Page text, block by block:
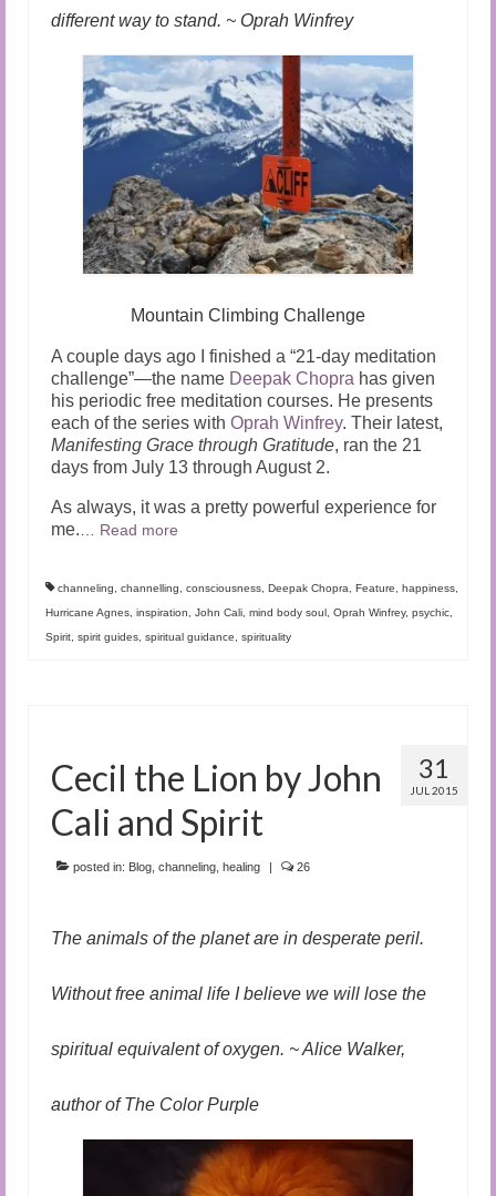
different way to stand. ~ Oprah Winfrey
Mountain Climbing Challenge
A couple days ago I finished a “21-day meditation
challenge”—the name Deepak Chopra has given
his periodic free meditation courses. He presents
each of the series with Oprah Winfrey. Their latest,
Manifesting Grace through Gratitude, ran the 21
days from July 13 through August 2.
As always, it was a pretty powerful experience for
me.… Read more
channeling, channelling, consciousness, Deepak Chopra, Feature, happiness,
Hurricane Agnes, inspiration, John Cali, mind body soul , Oprah Winfrey, psychic,
Spirit, spirit guides, spiritual guidance, spirituality
31
JUL 2015
Cecil the Lion by John
Cali and Spirit
posted in: Blog, channeling, healing 26
The animals of the planet are in desperate peril.
Without free animal life I believe we will lose the
spiritual equivalent of oxygen. ~ Alice Walker,
author of The Color Purple